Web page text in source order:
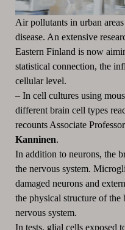
Air pollutants in urban
disease. An extensive
Eastern Finland is now
statistical connection, the
cellular level.
– In cell cultures using
different brain cell types
recounts Associate
Kanninen.
In addition to neurons, the
the nervous system.
damaged neurons and
the physical structure of the
nervous system.
In tests, glial cells exposed